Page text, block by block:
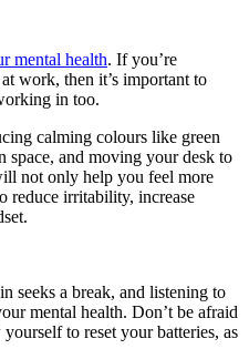
mental health. If you’re
work, then it’s important to
in too.
calming colours like green
space, and moving your desk to
not only help you feel more
reduce irritability, increase
seeks a break, and listening to
mental health. Don’t be afraid
to reset your batteries, as